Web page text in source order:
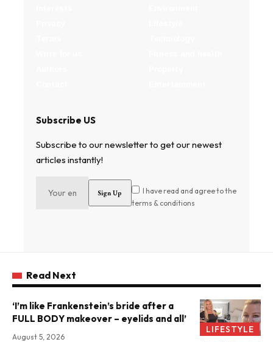
Subscribe US
Subscribe to our newsletter to get our newest
articles instantly!
I have read and agree to the
terms & conditions
Read Next
LIFESTYLE
‘I’m like Frankenstein’s bride after a
FULL BODY makeover – eyelids and all’
August 5, 2026